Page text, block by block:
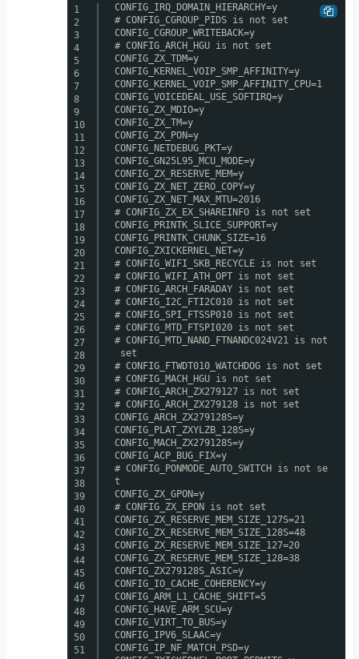
1
2
3
4
5
6
7
8
9
10
11
12
13
14
15
16
17
18
19
20
21
22
23
24
25
26
27
28
29
30
31
32
33
34
35
36
37
38
39
40
41
42
43
44
45
46
47
48
49
50
51
CONFIG_IRQ_DOMAIN_HIERARCHY=y
# CONFIG_CGROUP_PIDS is not set
CONFIG_CGROUP_WRITEBACK=y
# CONFIG_ARCH_HGU is not set
CONFIG_ZX_TDM=y
CONFIG_KERNEL_VOIP_SMP_AFFINITY=y
CONFIG_KERNEL_VOIP_SMP_AFFINITY_CPU=1
CONFIG_VOICEDEAL_USE_SOFTIRQ=y
CONFIG_ZX_MDIO=y
CONFIG_ZX_TM=y
CONFIG_ZX_PON=y
CONFIG_NETDEBUG_PKT=y
CONFIG_GN25L95_MCU_MODE=y
CONFIG_ZX_RESERVE_MEM=y
CONFIG_ZX_NET_ZERO_COPY=y
CONFIG_ZX_NET_MAX_MTU=2016
# CONFIG_ZX_EX_SHAREINFO is not set
CONFIG_PRINTK_SLICE_SUPPORT=y
CONFIG_PRINTK_CHUNK_SIZE=16
CONFIG_ZXICKERNEL_NET=y
# CONFIG_WIFI_SKB_RECYCLE is not set
# CONFIG_WIFI_ATH_OPT is not set
# CONFIG_ARCH_FARADAY is not set
# CONFIG_I2C_FTI2C010 is not set
# CONFIG_SPI_FTSSP010 is not set
# CONFIG_MTD_FTSPI020 is not set
# CONFIG_MTD_NAND_FTNANDC024V21 is not
set
# CONFIG_FTWDT010_WATCHDOG is not set
# CONFIG_MACH_HGU is not set
# CONFIG_ARCH_ZX279127 is not set
# CONFIG_ARCH_ZX279128 is not set
CONFIG_ARCH_ZX279128S=y
CONFIG_PLAT_ZXYLZB_128S=y
CONFIG_MACH_ZX279128S=y
CONFIG_ACP_BUG_FIX=y
# CONFIG_PONMODE_AUTO_SWITCH is not se
t
CONFIG_ZX_GPON=y
# CONFIG_ZX_EPON is not set
CONFIG_ZX_RESERVE_MEM_SIZE_127S=21
CONFIG_ZX_RESERVE_MEM_SIZE_128S=48
CONFIG_ZX_RESERVE_MEM_SIZE_127=20
CONFIG_ZX_RESERVE_MEM_SIZE_128=38
CONFIG_ZX279128S_ASIC=y
CONFIG_IO_CACHE_COHERENCY=y
CONFIG_ARM_L1_CACHE_SHIFT=5
CONFIG_HAVE_ARM_SCU=y
CONFIG_VIRT_TO_BUS=y
CONFIG_IPV6_SLAAC=y
CONFIG_IP_NF_MATCH_PSD=y